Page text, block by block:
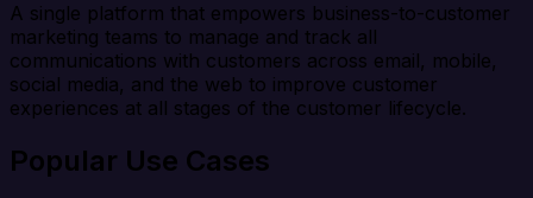
A single platform that empowers business-to-customer
marketing teams to manage and track all
communications with customers across email, mobile,
social media, and the web to improve customer
experiences at all stages of the customer lifecycle.
Popular Use Cases